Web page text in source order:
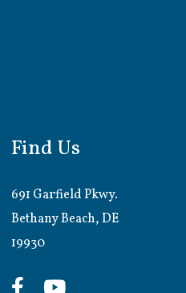
Find Us
691 Garfield Pkwy.
Bethany Beach, DE
19930